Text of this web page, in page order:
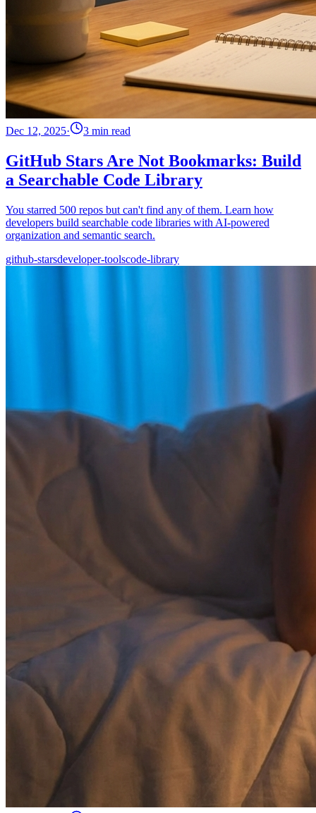
Dec 12, 2025· 3 min read
GitHub Stars Are Not Bookmarks: Build
a Searchable Code Library
You starred 500 repos but can't find any of them. Learn how
developers build searchable code libraries with AI-powered
organization and semantic search.
github-starsdeveloper-toolscode-library